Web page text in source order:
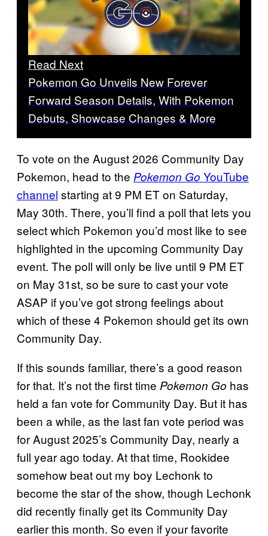
Read Next
Pokemon Go Unveils New Forever
Forward Season Details, With Pokemon
Debuts, Showcase Changes & More
To vote on the August 2026 Community Day
Pokemon, head to the Pokemon Go YouTube
channel starting at 9 PM ET on Saturday,
May 30th. There, you’ll find a poll that lets you
select which Pokemon you’d most like to see
highlighted in the upcoming Community Day
event. The poll will only be live until 9 PM ET
on May 31st, so be sure to cast your vote
ASAP if you’ve got strong feelings about
which of these 4 Pokemon should get its own
Community Day.
If this sounds familiar, there’s a good reason
for that. It’s not the first time Pokemon Go has
held a fan vote for Community Day. But it has
been a while, as the last fan vote period was
for August 2025’s Community Day, nearly a
full year ago today. At that time, Rookidee
somehow beat out my boy Lechonk to
become the star of the show, though Lechonk
did recently finally get its Community Day
earlier this month. So even if your favorite